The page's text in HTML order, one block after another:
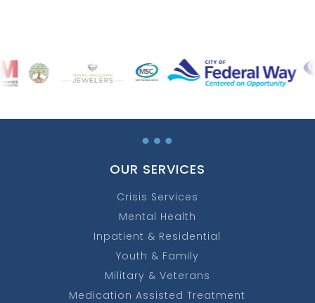
…
OUR SERVICES
Crisis Services
Mental Health
Inpatient & Residential
Youth & Family
Military & Veterans
Medication Assisted Treatment